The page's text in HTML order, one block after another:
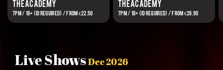
The Academy
7PM / 18+ (ID REQUIRED) / FROM €22.50
The Academy
7PM / 18+ (ID REQUIRED) / FROM €26.90
Live ShowsDec 2026